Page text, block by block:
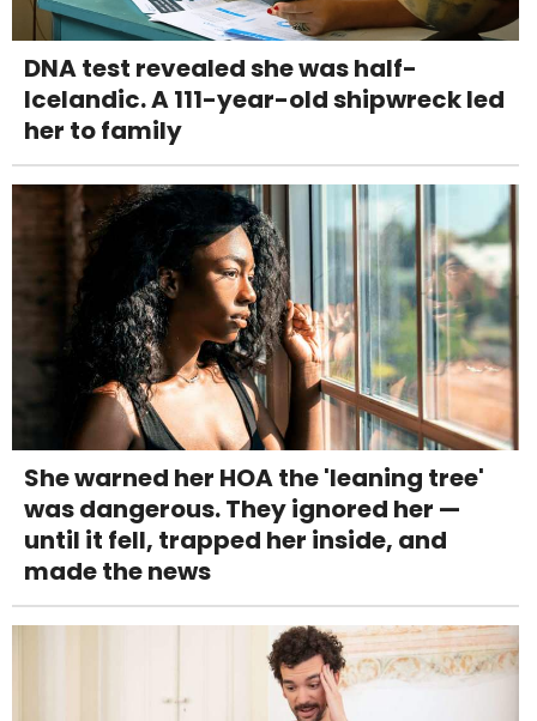
DNA test revealed she was half-
Icelandic. A 111-year-old shipwreck led
her to family
She warned her HOA the 'leaning tree'
was dangerous. They ignored her —
until it fell, trapped her inside, and
made the news